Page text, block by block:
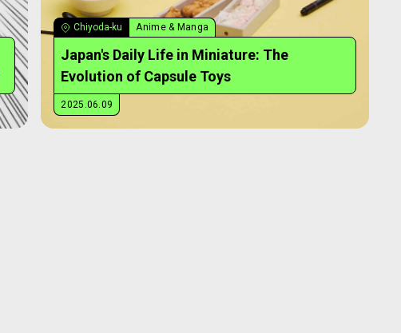
Chiyoda-ku Anime & Manga
Japan's Daily Life in Miniature: The
Evolution of Capsule Toys
2025.06.09